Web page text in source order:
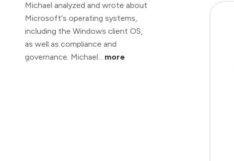
Michael analyzed and wrote about
Microsoft's operating systems,
including the Windows client OS,
as well as compliance and
governance. Michael... more